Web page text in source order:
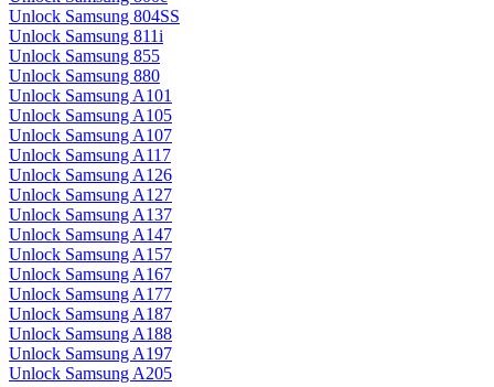
Unlock Samsung 804SS
Unlock Samsung 811i
Unlock Samsung 855
Unlock Samsung 880
Unlock Samsung A101
Unlock Samsung A105
Unlock Samsung A107
Unlock Samsung A117
Unlock Samsung A126
Unlock Samsung A127
Unlock Samsung A137
Unlock Samsung A147
Unlock Samsung A157
Unlock Samsung A167
Unlock Samsung A177
Unlock Samsung A187
Unlock Samsung A188
Unlock Samsung A197
Unlock Samsung A205